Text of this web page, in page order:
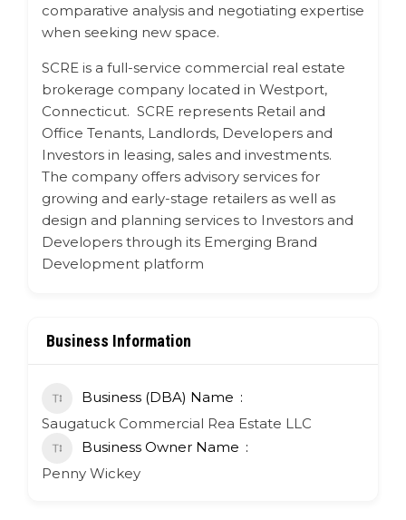
comparative analysis and negotiating expertise
when seeking new space.
SCRE is a full-service commercial real estate
brokerage company located in Westport,
Connecticut. SCRE represents Retail and
Office Tenants, Landlords, Developers and
Investors in leasing, sales and investments.
The company offers advisory services for
growing and early-stage retailers as well as
design and planning services to Investors and
Developers through its Emerging Brand
Development platform
Business Information
Business (DBA) Name
Saugatuck Commercial Rea Estate LLC
Business Owner Name
Penny Wickey